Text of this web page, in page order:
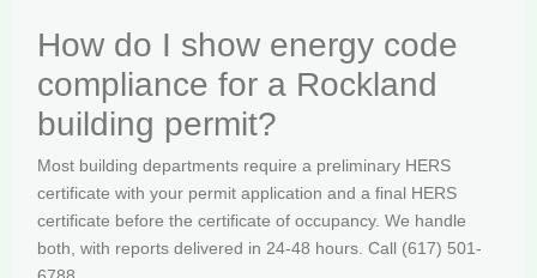
How do I show energy code
compliance for a Rockland
building permit?
Most building departments require a preliminary HERS
certificate with your permit application and a final HERS
certificate before the certificate of occupancy. We handle
both, with reports delivered in 24-48 hours. Call (617) 501-